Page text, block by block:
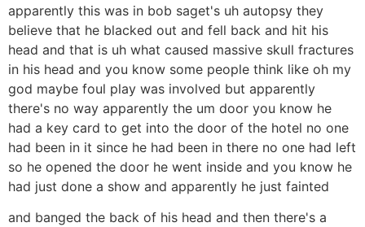
apparently this was in bob saget's uh autopsy they
believe that he blacked out and fell back and hit his
head and that is uh what caused massive skull fractures
in his head and you know some people think like oh my
god maybe foul play was involved but apparently
there's no way apparently the um door you know he
had a key card to get into the door of the hotel no one
had been in it since he had been in there no one had left
so he opened the door he went inside and you know he
had just done a show and apparently he just fainted
and banged the back of his head and then there's a